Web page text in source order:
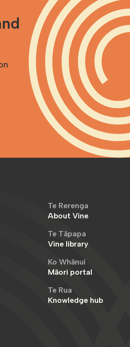
Te Rerenga
About Vine
Te Tāpapa
Vine library
Ko Whānui
Māori portal
Te Rua
Knowledge hub